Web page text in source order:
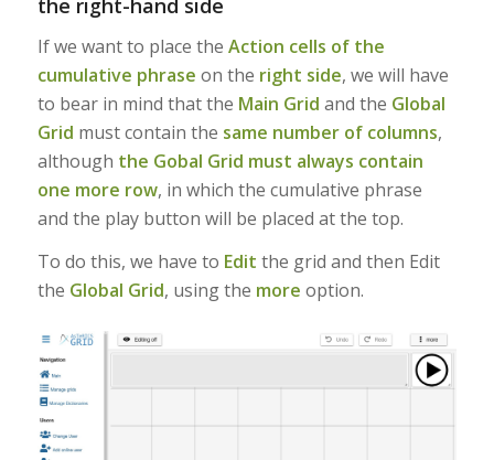
the right-hand side
If we want to place the Action cells of the
cumulative phrase on the right side, we will have
to bear in mind that the Main Grid and the Global
Grid must contain the same number of columns,
although the Gobal Grid must always contain
one more row, in which the cumulative phrase
and the play button will be placed at the top.
To do this, we have to Edit the grid and then Edit
the Global Grid, using the more option.